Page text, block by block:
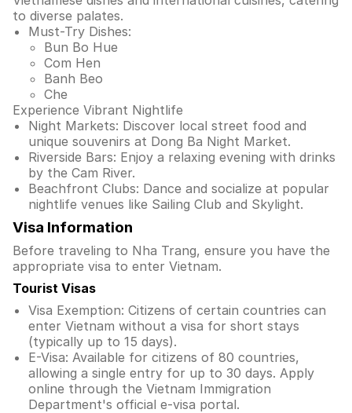
to diverse palates.
Must-Try Dishes:
Bun Bo Hue
Com Hen
Banh Beo
Che
Experience Vibrant Nightlife
Night Markets: Discover local street food and
unique souvenirs at Dong Ba Night Market.
Riverside Bars: Enjoy a relaxing evening with drinks
by the Cam River.
Beachfront Clubs: Dance and socialize at popular
nightlife venues like Sailing Club and Skylight.
Visa Information
Before traveling to Nha Trang, ensure you have the
appropriate visa to enter Vietnam.
Tourist Visas
Visa Exemption: Citizens of certain countries can
enter Vietnam without a visa for short stays
(typically up to 15 days).
E-Visa: Available for citizens of 80 countries,
allowing a single entry for up to 30 days. Apply
online through the Vietnam Immigration
Department's official e-visa portal.